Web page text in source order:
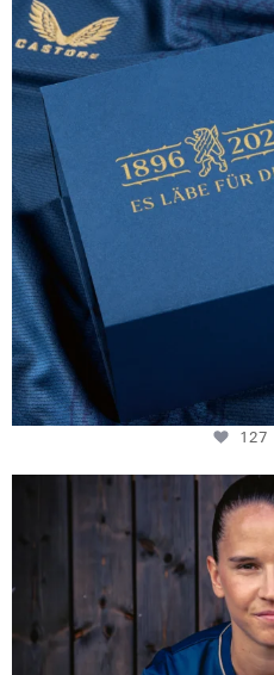
127
NIE
Some
294